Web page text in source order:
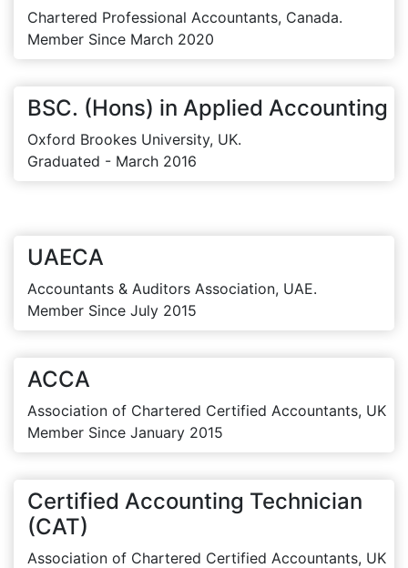
Chartered Professional Accountants, Canada.
Member Since March 2020
BSC. (Hons) in Applied Accounting
Oxford Brookes University, UK.
Graduated - March 2016
UAECA
Accountants & Auditors Association, UAE.
Member Since July 2015
ACCA
Association of Chartered Certified Accountants, UK
Member Since January 2015
Certified Accounting Technician
(CAT)
Association of Chartered Certified Accountants, UK